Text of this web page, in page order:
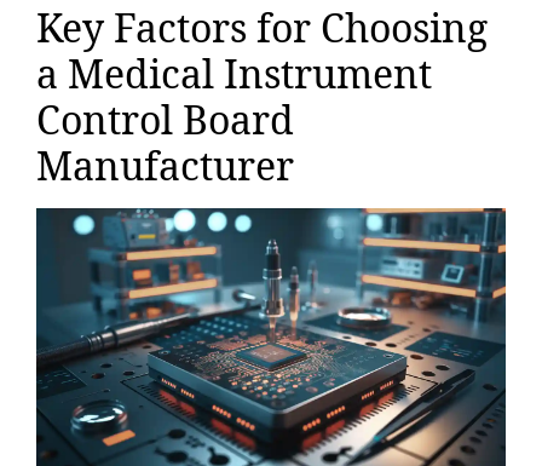
Key Factors for Choosing
a Medical Instrument
Control Board
Manufacturer